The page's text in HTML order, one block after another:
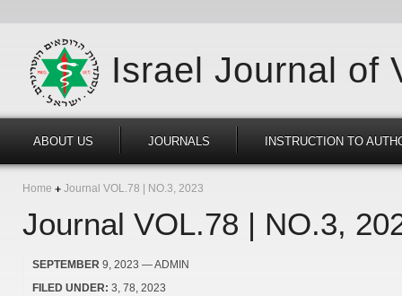
Israel Journal of
ABOUT US JOURNALS INSTRUCTION TO
Home Journal VOL.78 | NO.3, 2023
Journal VOL.78 | NO.3,
SEPTEMBER 9, 2023 — ADMIN
FILED UNDER: 3 78 2023